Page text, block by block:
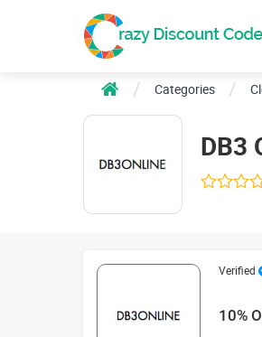
Categories
DB3
Verified
10%